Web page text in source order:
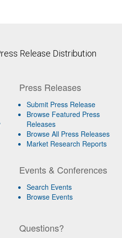
Release Distribution
Press Releases
Submit Press Release
Browse Featured Press
Releases
Browse All Press Releases
Market Research Reports
Events & Conferences
Search Events
Browse Events
Questions?